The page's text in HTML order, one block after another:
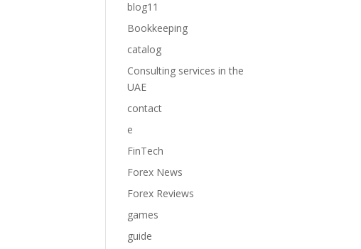
blog11
Bookkeeping
catalog
Consulting services in the
UAE
contact
e
FinTech
Forex News
Forex Reviews
games
guide